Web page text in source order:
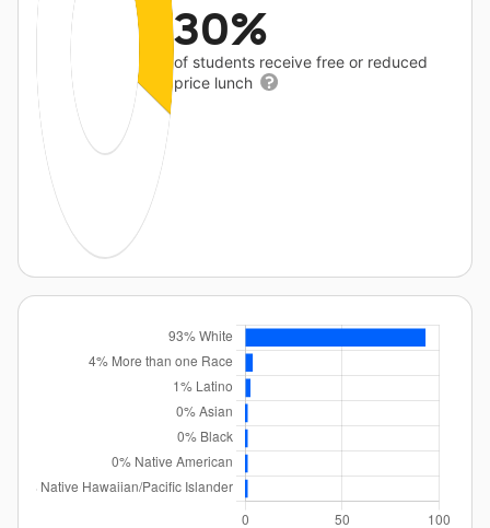
30%
of students receive free or reduced
price lunch